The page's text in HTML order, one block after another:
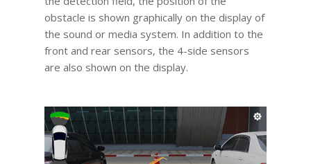
obstacle is shown graphically on the display of
the sound or media system. In addition to the
front and rear sensors, the 4-side sensors
are also shown on the display.